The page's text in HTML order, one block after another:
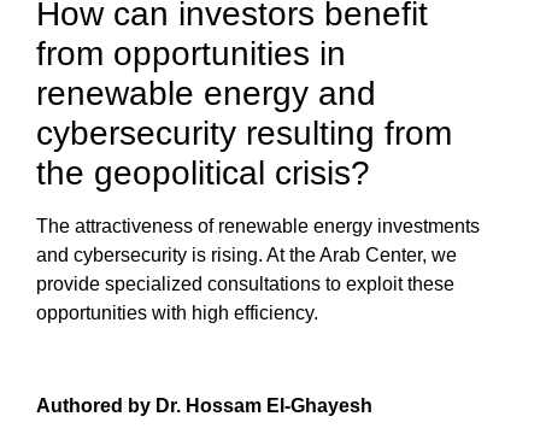
How can investors benefit
from opportunities in
renewable energy and
cybersecurity resulting from
the geopolitical crisis?
The attractiveness of renewable energy investments
and cybersecurity is rising. At theArab Center, we
provide specialized consultations to exploit these
opportunities with high efficiency.
Authored by Dr. Hossam El-Ghayesh